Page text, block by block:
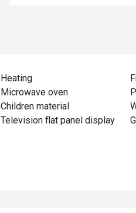
Heating
Microwave oven
Children material
Television flat panel display